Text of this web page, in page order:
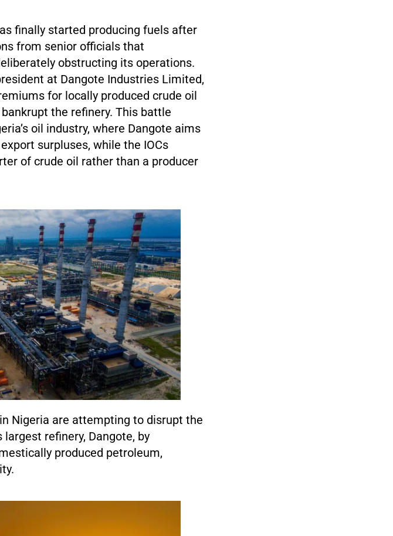
finally started producing fuels after
from senior officials that
obstructing its operations.
at Dangote Industries Limited,
for locally produced crude oil
the refinery. This battle
oil industry, where Dangote aims
surpluses, while the IOCs
of crude oil rather than a producer
Nigeria are attempting to disrupt the
refinery, Dangote, by
produced petroleum,